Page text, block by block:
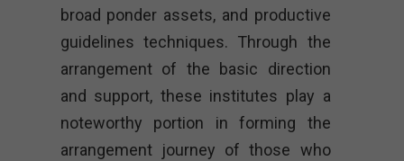
broad ponder assets, and productive
guidelines techniques. Through the
arrangement of the basic direction
and support, these institutes play a
noteworthy portion in forming the
arrangement journey of those who